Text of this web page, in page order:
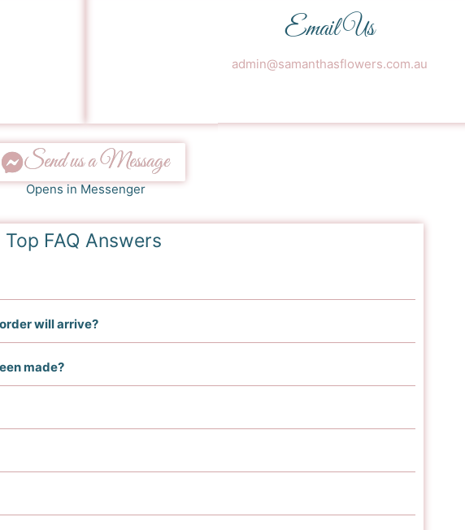
Email Us
admin@samanthasflowers.com.au
Send us a Message
Opens in Messenger
Top FAQ Answers
will arrive?
made?